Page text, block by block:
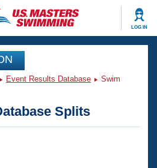
LOG IN
Events
Event Results Database
Swim
Splits